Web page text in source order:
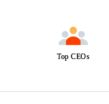
Top CEOs